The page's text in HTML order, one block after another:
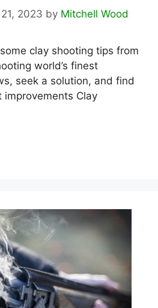
2023 by Mitchell Wood
clay shooting tips from
world’s finest
seek a solution, and find
improvements Clay